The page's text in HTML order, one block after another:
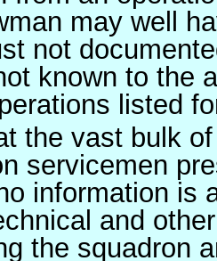
may well
not
known to the
listed
the vast bulk
servicemen
information is
and
the squadron